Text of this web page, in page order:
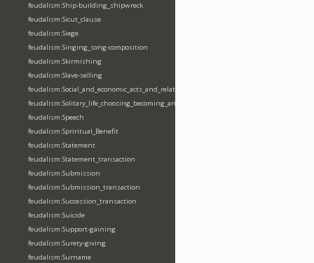
feudalism:Ship-building_shipwreck
feudalism:Sicut_clause
feudalism:Siege
feudalism:Singing_song-composition
feudalism:Skirmishing
feudalism:Slave-selling
feudalism:Social_and_economic_acts_and_relations
feudalism:Solitary_life_choosing_becoming_anchorite_hermit
feudalism:Speech
feudalism:Spriritual_Benefit
feudalism:Statement
feudalism:Statement_transaction
feudalism:Submission
feudalism:Submission_transaction
feudalism:Succession_transaction
feudalism:Suicide
feudalism:Support-gaining
feudalism:Surety-giving
feudalism:Surname